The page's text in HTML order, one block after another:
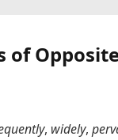
of
, widely,